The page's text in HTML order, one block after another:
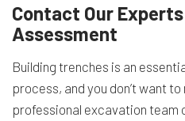
Contact Our
Assessment
Building trenches is an
process, and you don’t want
professional excavation team